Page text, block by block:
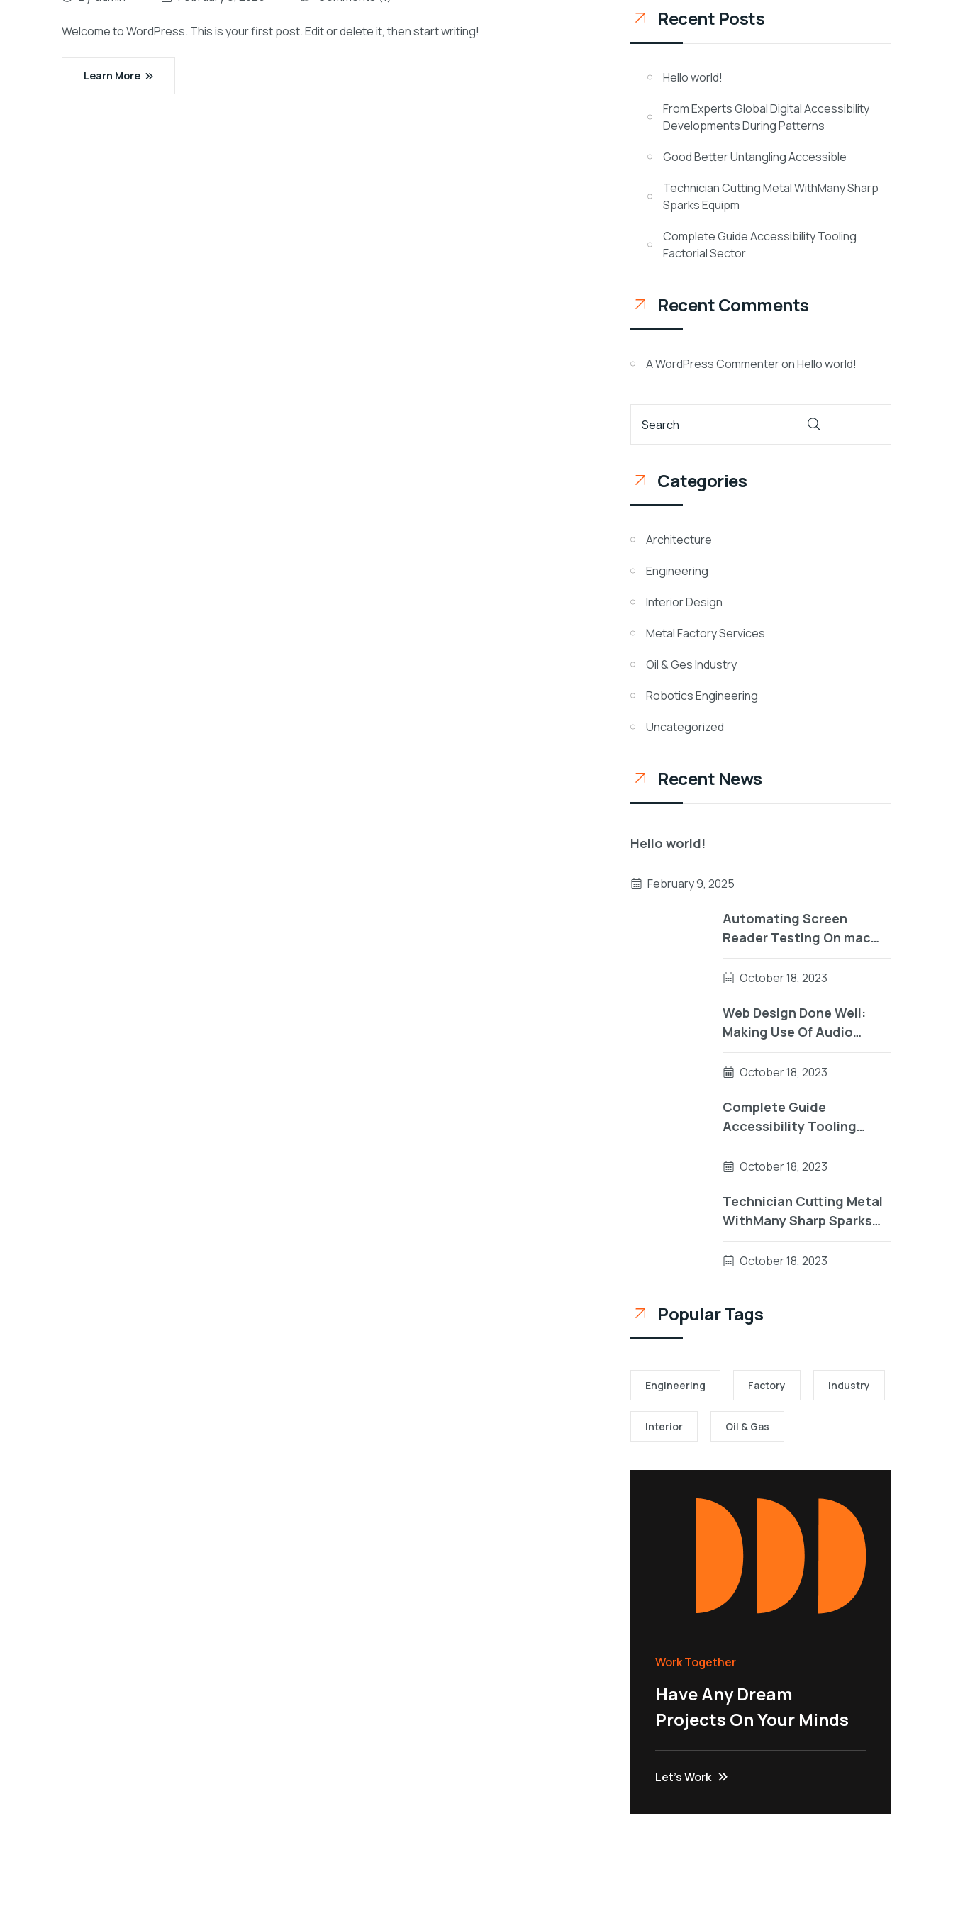
Welcome to WordPress. This is your first post. Edit or delete it, then start writing!
Learn More
Recent Posts
Hello world!
From Experts Global Digital Accessibility
Developments During Patterns
Good Better Untangling Accessible
Technician Cutting Metal WithMany Sharp
Sparks Equipm
Complete Guide Accessibility Tooling
Factorial Sector
Recent Comments
A WordPress CommenteronHello world!
Categories
Architecture
Engineering
Interior Design
Metal Factory Services
Oil & Ges Industry
Robotics Engineering
Uncategorized
Recent News
Hello world!
February 9, 2025
Automating Screen
Reader Testing On mac
UsingComplete Guide To
Accessibility Tooling
October 18, 2023
Web Design Done Well:
Making Use Of Audio
UsingReader Testing On
macOS Using Auto VO
October 18, 2023
Complete Guide
Accessibility Tooling
Factorial Sector
October 18, 2023
Technician Cutting Metal
WithMany Sharp Sparks
Equipm
October 18, 2023
Popular Tags
Engineering Factory Industry
Interior Oil & Gas
Work Together
Have Any Dream
Projects On Your Minds
Let’s Work